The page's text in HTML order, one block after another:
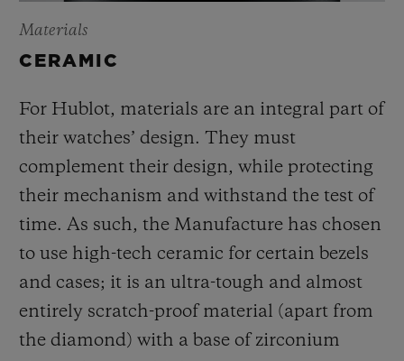
Materials
CERAMIC
For Hublot, materials are an integral part of
their watches’ design. They must
complement their design, while protecting
their mechanism and withstand the test of
time. As such, the Manufacture has chosen
to use high-tech ceramic for certain bezels
and cases; it is an ultra-tough and almost
entirely scratch-proof material (apart from
the diamond) with a base of zirconium